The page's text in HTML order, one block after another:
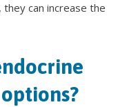
can increase the